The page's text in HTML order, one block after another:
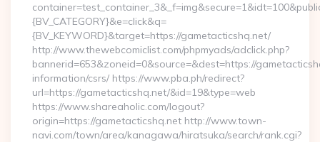
{BV_CATEGORY}&e=click&q=
{BV_KEYWORD}&target=https://gametacticshq.net/
http://www.thewebcomiclist.com/phpmyads/adclick.php?
bannerid=653&zoneid=0&source=&dest=https://
information/csrs/ https://www.pba.ph/redirect?
url=https://gametacticshq.net/&id=19&type=web
https://www.shareaholic.com/logout?
origin=https://gametacticshq.net http://www.town-
navi.com/town/area/kanagawa/hiratsuka/search/rank.cgi?